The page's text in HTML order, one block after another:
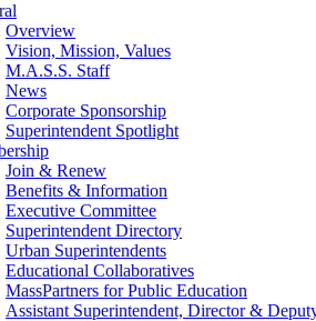
Overview
Vision, Mission, Values
M.A.S.S. Staff
News
Corporate Sponsorship
Superintendent Spotlight
Join & Renew
Benefits & Information
Executive Committee
Superintendent Directory
Urban Superintendents
Educational Collaboratives
MassPartners for Public Education
Assistant Superintendent, Director &